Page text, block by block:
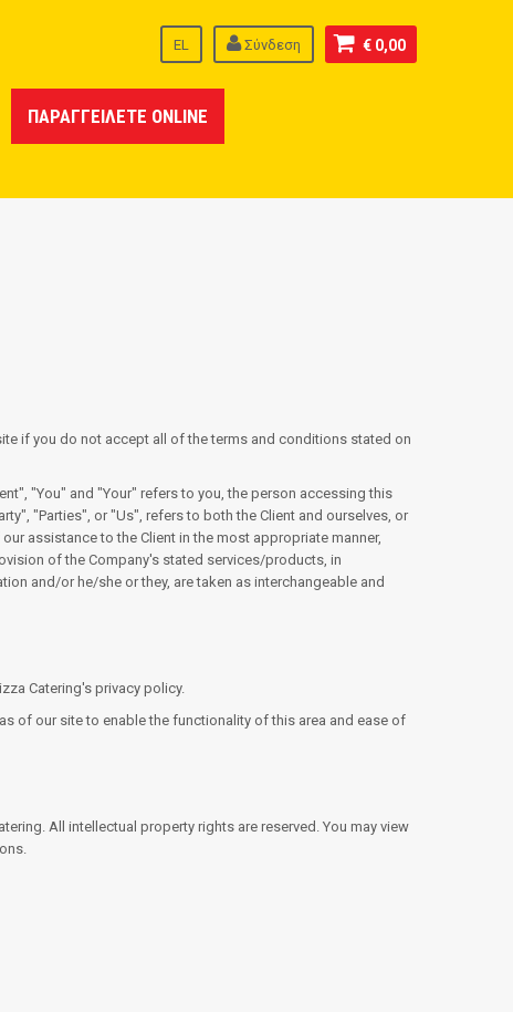
€ 0,00
Σύνδεση
EL
ΠΑΡΑΓΓΕΙΛΕΤΕ ONLINE
if you do not accept all of the terms and conditions stated on
"You" and "Your" refers to you, the person accessing this
"Parties", or "Us", refers to both the Client and ourselves, or
assistance to the Client in the most appropriate manner,
of the Company's stated services/products, in
and/or he/she or they, are taken as interchangeable and
Catering's privacy policy.
of our site to enable the functionality of this area and ease of
All intellectual property rights are reserved. You may view